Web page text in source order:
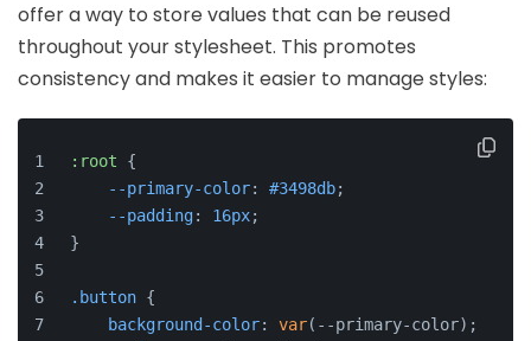
offer a way to store values that can be reused
throughout your stylesheet. This promotes
consistency and makes it easier to manage styles:
:root {
--primary-color: #3498db;
--padding: 16px;
}
.button {
background-color: var(--primary-color);